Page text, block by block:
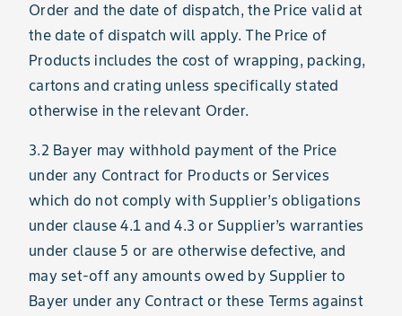
Order and the date of dispatch, the Price valid at
the date of dispatch will apply. The Price of
Products includes the cost of wrapping, packing,
cartons and crating unless specifically stated
otherwise in the relevant Order.
3.2 Bayer may withhold payment of the Price
under any Contract for Products or Services
which do not comply with Supplier’s obligations
under clause 4.1 and 4.3 or Supplier’s warranties
under clause 5 or are otherwise defective, and
may set-off any amounts owed by Supplier to
Bayer under any Contract or these Terms against